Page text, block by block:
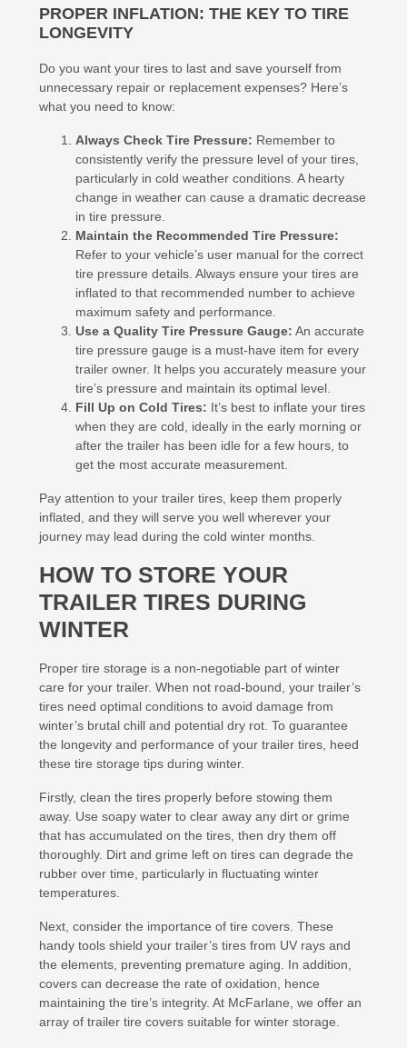
PROPER INFLATION: THE KEY TO TIRE
LONGEVITY
Do you want your tires to last and save yourself from
unnecessary repair or replacement expenses? Here’s
what you need to know:
Always Check Tire Pressure: Remember to
consistently verify the pressure level of your tires,
particularly in cold weather conditions. A hearty
change in weather can cause a dramatic decrease
in tire pressure.
Maintain the Recommended Tire Pressure:
Refer to your vehicle’s user manual for the correct
tire pressure details. Always ensure your tires are
inflated to that recommended number to achieve
maximum safety and performance.
Use a Quality Tire Pressure Gauge: An accurate
tire pressure gauge is a must-have item for every
trailer owner. It helps you accurately measure your
tire’s pressure and maintain its optimal level.
Fill Up on Cold Tires: It’s best to inflate your tires
when they are cold, ideally in the early morning or
after the trailer has been idle for a few hours, to
get the most accurate measurement.
Pay attention to your trailer tires, keep them properly
inflated, and they will serve you well wherever your
journey may lead during the cold winter months.
HOW TO STORE YOUR
TRAILER TIRES DURING
WINTER
Proper tire storage is a non-negotiable part of winter
care for your trailer. When not road-bound, your trailer’s
tires need optimal conditions to avoid damage from
winter’s brutal chill and potential dry rot. To guarantee
the longevity and performance of your trailer tires, heed
these tire storage tips during winter.
Firstly, clean the tires properly before stowing them
away. Use soapy water to clear away any dirt or grime
that has accumulated on the tires, then dry them off
thoroughly. Dirt and grime left on tires can degrade the
rubber over time, particularly in fluctuating winter
temperatures.
Next, consider the importance of tire covers. These
handy tools shield your trailer’s tires from UV rays and
the elements, preventing premature aging. In addition,
covers can decrease the rate of oxidation, hence
maintaining the tire’s integrity. At McFarlane, we offer an
array of trailer tire covers suitable for winter storage.